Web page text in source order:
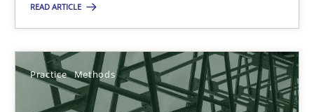
READ ARTICLE
Practice Methods
4 minutes